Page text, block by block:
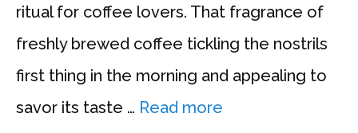
ritual for coffee lovers. That fragrance of
freshly brewed coffee tickling the nostrils
first thing in the morning and appealing to
savor its taste … Read more